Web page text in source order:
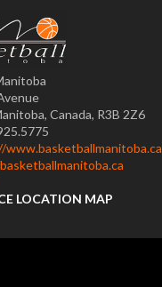
Canada, R3B 2Z6
LOCATION MAP